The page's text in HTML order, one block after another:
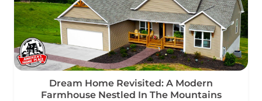
Dream Home Revisited: A Modern
Farmhouse Nestled In The Mountains